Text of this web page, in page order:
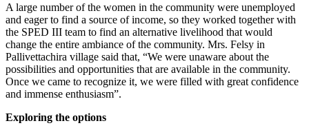
A large number of the women in the community were unemployed
and eager to find a source of income, so they worked together with
the SPED III team to find an alternative livelihood that would
change the entire ambiance of the community. Mrs. Felsy in
Pallivettachira village said that, “We were unaware about the
possibilities and opportunities that are available in the community.
Once we came to recognize it, we were filled with great confidence
and immense enthusiasm”.
Exploring the options